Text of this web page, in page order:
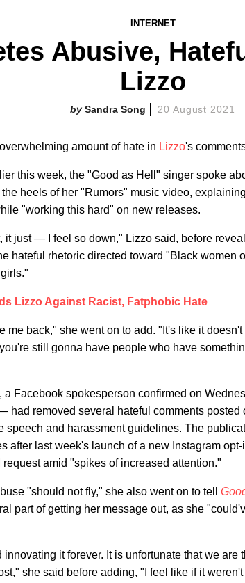
INTERNET
Abusive,
Lizzo
Sandra Song 20 August 2021
amount of hate in Lizzo's
this week, the "Good as Hell" singer spoke
heels of her "Rumors" music video,
"working this hard" on new releases.
it just — I feel so down," Lizzo said, before
hateful rhetoric directed toward "Black women
Lizzo Against Racist, Fatphobic Hate
back," she went on to add. "It's like it doesn't
still gonna have people who have
a Facebook spokesperson confirmed on
removed several hateful comments posted
speech and harassment guidelines. The
after last week's launch of a new Instagram
amid "spikes of increased attention."
"should not fly," she also went on to tell
part of getting her message out, as she
it forever. It is unfortunate that we are
she said before adding, "I feel like if it weren't